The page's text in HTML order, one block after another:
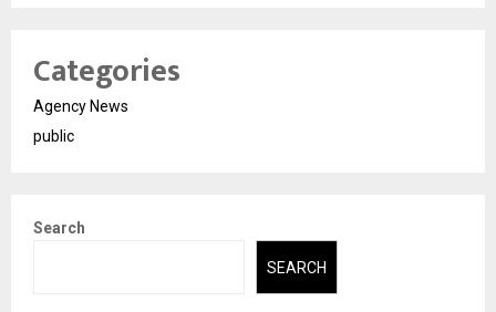
Categories
Agency News
public
Search
SEARCH